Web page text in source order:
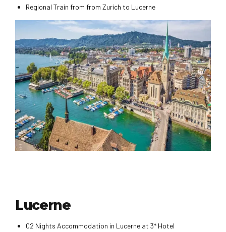
Regional Train from from Zurich to Lucerne
Lucerne
02 Nights Accommodation in Lucerne at 3* Hotel